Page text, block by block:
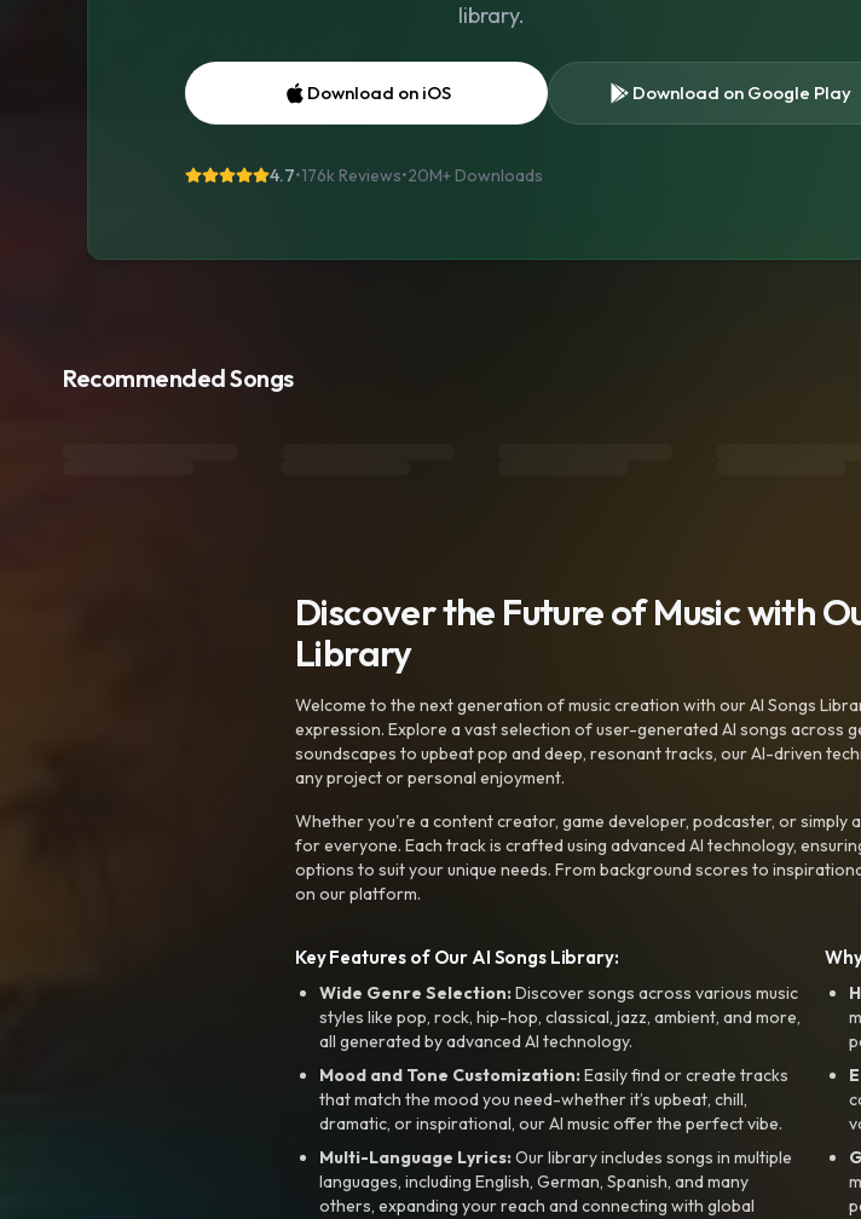
library.
Download on iOS Download on Google Play
4.7•176k Reviews•20M+ Downloads
Recommended Songs
Discover the Future of Music with
Library
Welcome to the next generation of music creation with our AI Songs
expression. Explore a vast selection of user-generated AI songs across
soundscapes to upbeat pop and deep, resonant tracks, our AI-driven
any project or personal enjoyment.
Whether you're a content creator, game developer, podcaster, or
for everyone. Each track is crafted using advanced AI technology,
options to suit your unique needs. From background scores to
on our platform.
Key Features of Our AI Songs Library:
Wide Genre Selection:Discover songs across various music
styles like pop, rock, hip-hop, classical, jazz, ambient, and more,
all generated by advanced AI technology.
Mood and Tone Customization:Easily find or create tracks
that match the mood you need-whether it’s upbeat, chill,
dramatic, or inspirational, our AI music offer the perfect vibe.
Multi-Language Lyrics:Our library includes songs in multiple
languages, including English, German, Spanish, and many
others, expanding your reach and connecting with global